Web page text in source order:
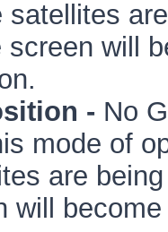
satellites
screen will
- No
mode of
are
will